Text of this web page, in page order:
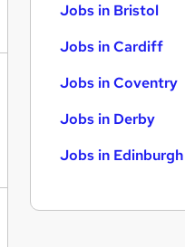
Jobs in Bristol
Jobs in Cardiff
Jobs in Coventry
Jobs in Derby
Jobs in Edinburgh